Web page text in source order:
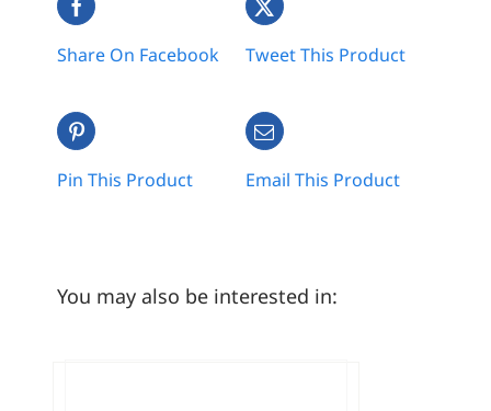
Share On Facebook Tweet This Product
Pin This Product Email This Product
You may also be interested in: